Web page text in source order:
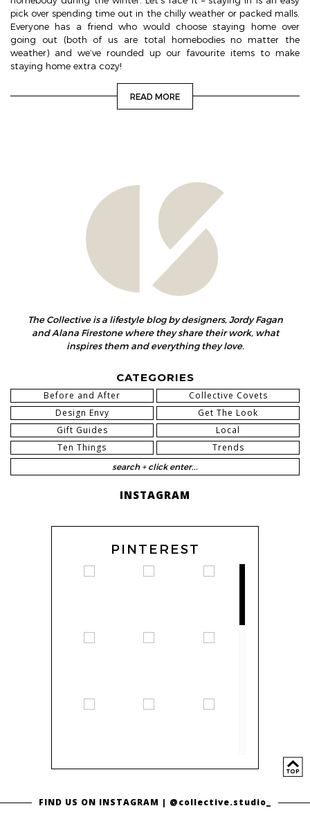
pick over spending time out in the chilly weather or packed malls.
Everyone has a friend who would choose staying home over
going out (both of us are total homebodies no matter the
weather) and we’ve rounded up our favourite items to make
staying home extra cozy!
READ MORE
The Collective is a lifestyle blog by designers, Jordy Fagan
and Alana Firestone where they share their work, what
inspires them and everything they love.
CATEGORIES
Before and After
Collective Covets
Design Envy
Get The Look
Gift Guides
Local
Ten Things
Trends
INSTAGRAM
PINTEREST
FIND US ON INSTAGRAM | @collective.studio_